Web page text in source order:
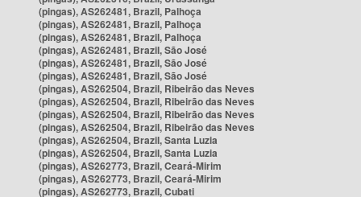
(pingas), AS262481, Brazil, Palhoça
(pingas), AS262481, Brazil, Palhoça
(pingas), AS262481, Brazil, Palhoça
(pingas), AS262481, Brazil, São José
(pingas), AS262481, Brazil, São José
(pingas), AS262481, Brazil, São José
(pingas), AS262504, Brazil, Ribeirão das Neves
(pingas), AS262504, Brazil, Ribeirão das Neves
(pingas), AS262504, Brazil, Ribeirão das Neves
(pingas), AS262504, Brazil, Ribeirão das Neves
(pingas), AS262504, Brazil, Santa Luzia
(pingas), AS262504, Brazil, Santa Luzia
(pingas), AS262773, Brazil, Ceará-Mirim
(pingas), AS262773, Brazil, Ceará-Mirim
(pingas), AS262773, Brazil, Cubati